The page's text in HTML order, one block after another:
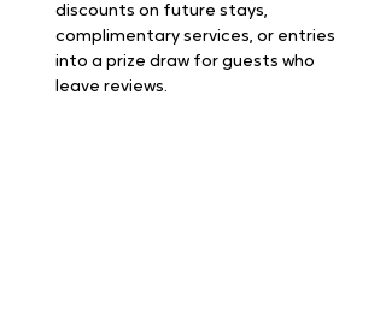
discounts on future stays,
complimentary services, or entries
into a prize draw for guests who
leave reviews.